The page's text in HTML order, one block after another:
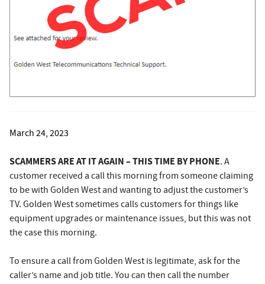
March 24, 2023
SCAMMERS ARE AT IT AGAIN – THIS TIME BY PHONE. A
customer received a call this morning from someone claiming
to be with Golden West and wanting to adjust the customer’s
TV. Golden West sometimes calls customers for things like
equipment upgrades or maintenance issues, but this was not
the case this morning.
To ensure a call from Golden West is legitimate, ask for the
caller’s name and job title. You can then call the number